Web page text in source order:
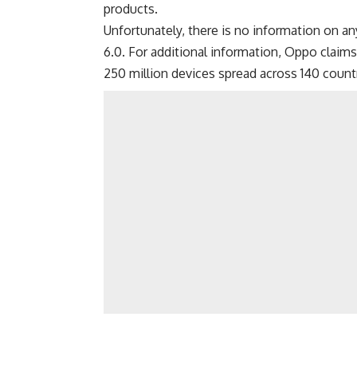
products.
Unfortunately, there is no information on
6.0. For additional information, Oppo
250 million devices spread across 140